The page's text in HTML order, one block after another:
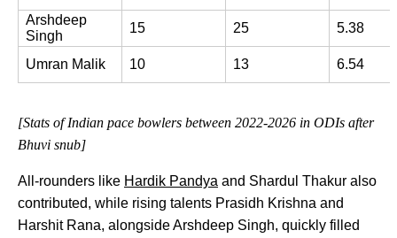
Arshdeep
Singh
15 25 5.38
Umran Malik 10 13 6.54
[Stats of Indian pace bowlers between 2022-2026 in ODIs after
Bhuvi snub]
All-rounders like Hardik Pandya and Shardul Thakur also
contributed, while rising talents Prasidh Krishna and
Harshit Rana, alongside Arshdeep Singh, quickly filled